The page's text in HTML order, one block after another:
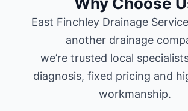
East Finchley Drainage
another drainage
we’re trusted local
diagnosis, fixed pricing and
workmanship.